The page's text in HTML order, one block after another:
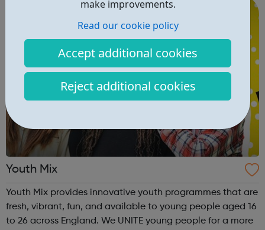
make improvements.
Read our cookie policy
Accept additional cookies
Reject additional cookies
Youth Mix
Youth Mix provides innovative youth programmes that are
fresh, vibrant, fun, and available to young people aged 16
to 26 across England. We UNITE young people for a more